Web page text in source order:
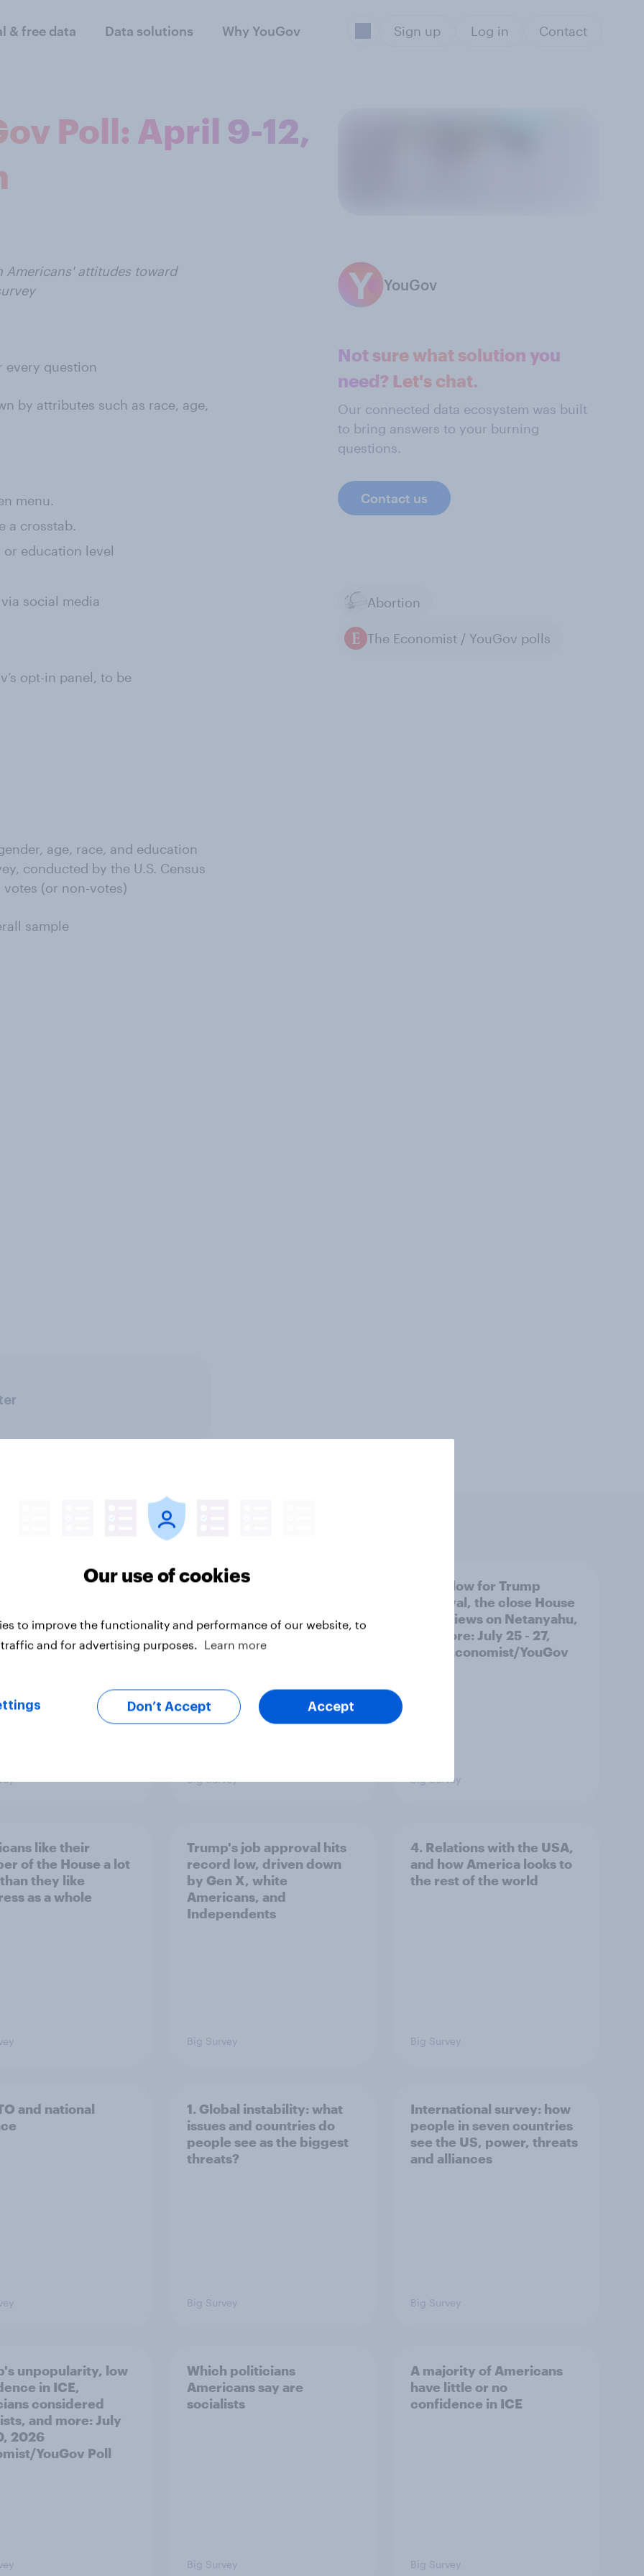
& free data Data solutions Why YouGov Sign up Log in Contact
Poll: April 9-12,
Americans' attitudes toward
every question
by attributes such as race, age,
menu.
a crosstab.
education level
social media
opt-in panel, to be
age, race, and education
conducted by the U.S. Census
votes (or non-votes)
sample
YouGov
Not sure what solution you
need? Let's chat.
Our connected data ecosystem was built
to bring answers to your burning
questions.
Contact us
Abortion
The Economist / YouGov polls
more than gender,
and gender
Registered voters in swing
to Republicans for
Congress
Big Survey
A new low for Trump
approval, the close House
race, views on Netanyahu,
and more: July 25 - 27,
2026 Economist/YouGov
Big Survey
like their
of the House a lot
they like
as a whole
Trump's job approval hits
record low, driven down
by Gen X, white
Americans, and
Independents
Big Survey
4. Relations with the USA,
and how America looks to
the rest of the world
Big Survey
and national
1. Global instability: what
issues and countries do
people see as the biggest
threats?
Big Survey
International survey: how
people in seven countries
see the US, power, threats
and alliances
Big Survey
unpopularity, low
in ICE,
considered
and more: July
2026
YouGov Poll
Which politicians
Americans say are
socialists
Big Survey
A majority of Americans
have little or no
confidence in ICE
Big Survey
Our use of cookies
to improve the functionality and performance of our website, to
and for advertising purposes.
Learn more
Don’t Accept Accept